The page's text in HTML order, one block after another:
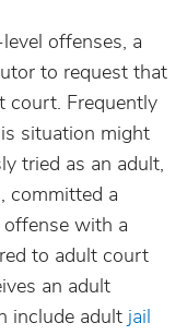
offenses, a
to request that
court. Frequently
situation might
tried as an adult,
committed a
with a
to adult court
an adult
include adult jail